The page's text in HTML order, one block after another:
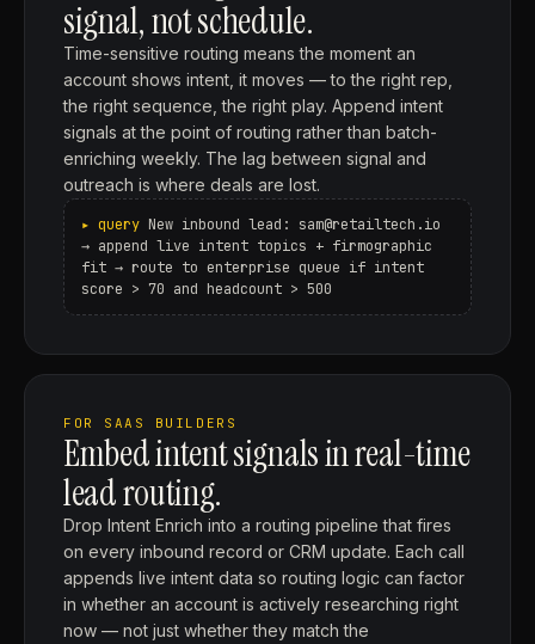
signal, not schedule.
Time-sensitive routing means the moment an
account shows intent, it moves — to the right rep,
the right sequence, the right play. Append intent
signals at the point of routing rather than batch-
enriching weekly. The lag between signal and
outreach is where deals are lost.
New inbound lead: sam@retailtech.io
→ append live intent topics + firmographic
fit → route to enterprise queue if intent
score > 70 and headcount > 500
FOR SAAS BUILDERS
Embed intent signals in real-time
lead routing.
Drop Intent Enrich into a routing pipeline that fires
on every inbound record or CRM update. Each call
appends live intent data so routing logic can factor
in whether an account is actively researching right
now — not just whether they match the